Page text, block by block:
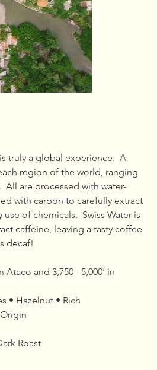
truly a global experience.  A
region of the world, ranging
All are processed with water-
with carbon to carefully extract
of chemicals.  Swiss Water is
caffeine, leaving a tasty coffee
decaf!
Ataco and 3,750 - 5,000’ in
• Hazelnut • Rich
Roast